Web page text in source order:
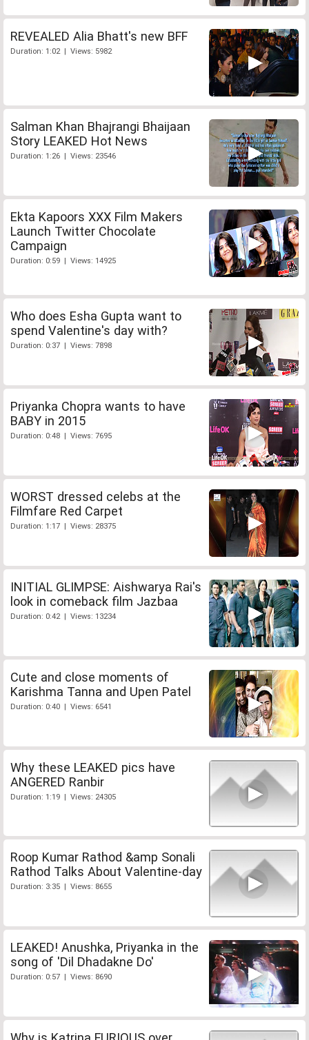
REVEALED Alia Bhatt's new BFF
Duration: 1:02 | Views: 5982
Salman Khan Bhajrangi Bhaijaan
Story LEAKED Hot News
Duration: 1:26 | Views: 23546
Ekta Kapoors XXX Film Makers
Launch Twitter Chocolate
Campaign
Duration: 0:59 | Views: 14925
Who does Esha Gupta want to
spend Valentine's day with?
Duration: 0:37 | Views: 7898
Priyanka Chopra wants to have
BABY in 2015
Duration: 0:48 | Views: 7695
WORST dressed celebs at the
Filmfare Red Carpet
Duration: 1:17 | Views: 28375
INITIAL GLIMPSE: Aishwarya Rai's
look in comeback film Jazbaa
Duration: 0:42 | Views: 13234
Cute and close moments of
Karishma Tanna and Upen Patel
Duration: 0:40 | Views: 6541
Why these LEAKED pics have
ANGERED Ranbir
Duration: 1:19 | Views: 24305
Roop Kumar Rathod &amp Sonali
Rathod Talks About Valentine-day
Duration: 3:35 | Views: 8655
LEAKED! Anushka, Priyanka in the
song of 'Dil Dhadakne Do'
Duration: 0:57 | Views: 8690